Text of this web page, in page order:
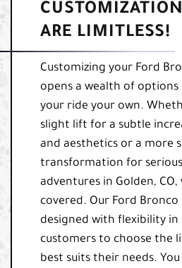
ARE LIMITLESS!
Customizing your Ford
opens a wealth of
your ride your own.
slight lift for a subtle
and aesthetics or a more
transformation for
adventures in Golden, CO,
covered. Our Ford
designed with flexibility in
customers to choose the
best suits their needs.